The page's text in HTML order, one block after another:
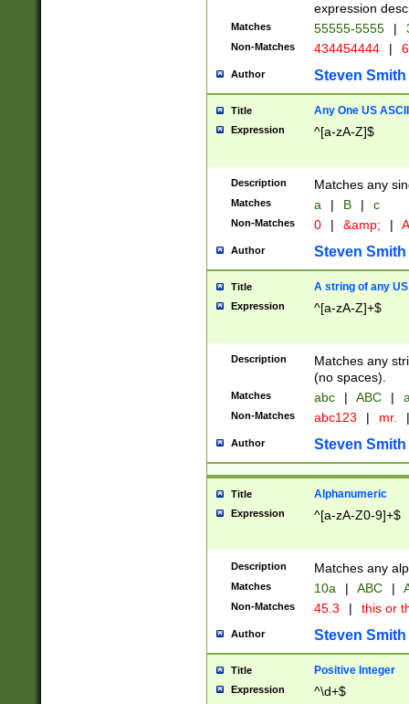
expression
Matches 55555-5555 |
Non-Matches 434454444 |
Author Steven Smith
Title Any One US
Expression ^[a-zA-Z]$
Description Matches any
Matches a | B | c
Non-Matches 0 | &amp; |
Author Steven Smith
Title A string of any
Expression ^[a-zA-Z]+$
Description
Matches any
(no spaces).
Matches abc | ABC |
Non-Matches abc123 | mr. |
Author Steven Smith
Title Alphanumeric
Expression ^[a-zA-Z0-9]+$
Description Matches any
Matches 10a | ABC |
Non-Matches 45.3 | this or
Author Steven Smith
Title Positive Integer
Expression ^\d+$